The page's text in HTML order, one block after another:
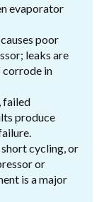
evaporator
poor
leaks are
corrode in
failed
produce
short cycling, or
or
is a major